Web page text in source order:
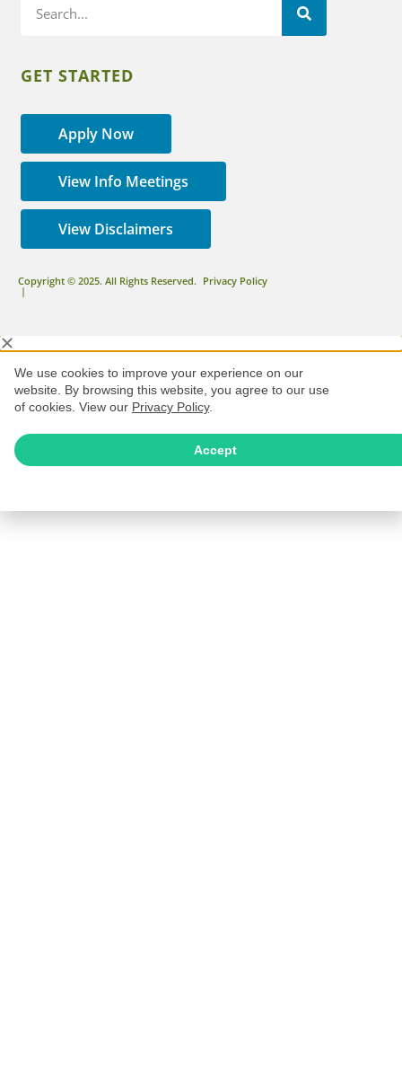
GET STARTED
Apply Now
View Info Meetings
View Disclaimers
Copyright © 2025. All Rights Reserved.
|
Privacy Policy
We use cookies to improve your experience on our
website. By browsing this website, you agree to our use
of cookies. View our Privacy Policy.
Accept